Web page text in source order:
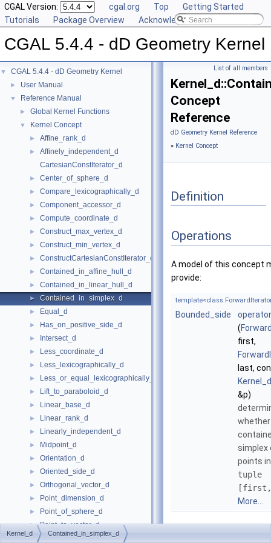
CGAL Version: cgal.org Top
Getting Started
Tutorials
Package Overview Acknowledging CGAL
CGAL 5.4.4 - dD Geometry Kernel
▼ CGAL 5.4.4 - dD Geometry Kernel
► User Manual
▼ Reference Manual
► Global Kernel Functions
▼ Kernel Concept
► Affine_rank_d
►
Affinely_independent_d
CartesianConstIterator_d
► Center_of_sphere_d
► Compare_lexicographically_d
► Component_accessor_d
► Compute_coordinate_d
► Construct_max_vertex_d
► Construct_min_vertex_d
► ConstructCartesianConstIterator_d
► Contained_in_affine_hull_d
► Contained_in_linear_hull_d
► Contained_in_simplex_d
► Equal_d
► Has_on_positive_side_d
► Intersect_d
► Less_coordinate_d
► Less_lexicographically_d
► Less_or_equal_lexicographically_d
► Lift_to_paraboloid_d
► Linear_base_d
► Linear_rank_d
► Linearly_independent_d
► Midpoint_d
► Orientation_d
► Oriented_side_d
► Orthogonal_vector_d
► Point_dimension_d
► Point_of_sphere_d
► Point_to_vector_d
► Project_along_d_axis_d
List of all members
Concept
Reference
dD Geometry Kernel Reference
» Kernel Concept
Definition
Operations
A model of this concept
provide:
template<class
Bounded_side
(
first,
last,
&p)
simplex
points
tuple
More...
Kernel_d Contained_in_simplex_d